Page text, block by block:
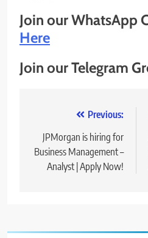
Join our WhatsApp
Here
Join our Telegram
navigation
Previous:
JPMorgan is hiring for
Business Management –
Analyst | Apply Now!